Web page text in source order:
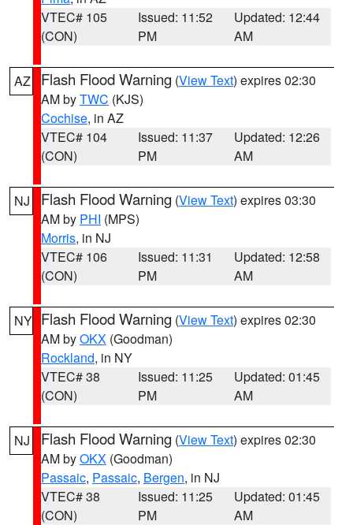
VTEC# 105
(CON)
Issued: 11:52
PM
Updated: 12:44
AM
AZ Flash Flood Warning (View Text) expires 02:30
AM byTWC (KJS)
Cochise, in AZ
VTEC# 104
(CON)
Issued: 11:37
PM
Updated: 12:26
AM
NJ Flash Flood Warning (View Text) expires 03:30
AM by PHI (MPS)
Morris, in NJ
VTEC# 106
(CON)
Issued: 11:31
PM
Updated: 12:58
AM
NY Flash Flood Warning (View Text) expires 02:30
AM byOKX (Goodman)
Rockland, in NY
VTEC# 38
(CON)
Issued: 11:25
PM
Updated: 01:45
AM
NJ Flash Flood Warning (View Text) expires 02:30
AM byOKX (Goodman)
Passaic, Passaic, Bergen, in NJ
VTEC# 38
(CON)
Issued: 11:25
PM
Updated: 01:45
AM